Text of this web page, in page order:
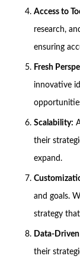
Access to
research,
ensuring
Fresh
innovative
Scalability:
their
expand.
and goals.
strategy
Data-
their